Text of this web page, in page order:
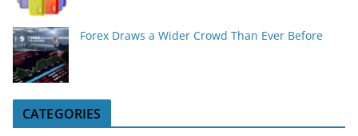
Forex Draws a Wider Crowd Than Ever Before
CATEGORIES